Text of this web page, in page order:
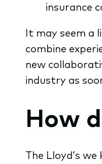
insurance
It may seem a
combine
new
industry as
How
The Lloyd’s